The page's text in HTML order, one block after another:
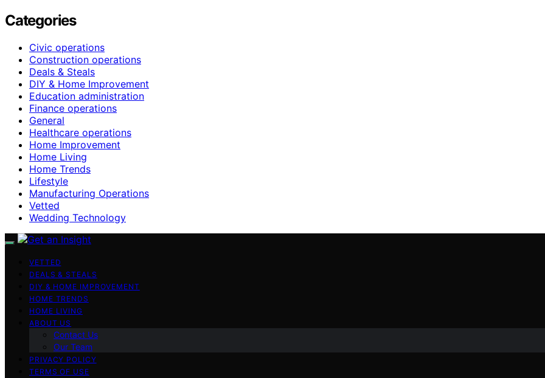
Categories
Civic operations
Construction operations
Deals & Steals
DIY & Home Improvement
Education administration
Finance operations
General
Healthcare operations
Home Improvement
Home Living
Home Trends
Lifestyle
Manufacturing Operations
Vetted
Wedding Technology
VETTED
DEALS & STEALS
DIY & HOME IMPROVEMENT
HOME TRENDS
HOME LIVING
ABOUT US
Contact Us
Our Team
PRIVACY POLICY
TERMS OF USE